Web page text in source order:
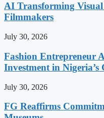
AI Transforming
Filmmakers
July 30, 2026
Fashion Entrepreneur
Investment in Nigeria’s
July 30, 2026
FG Reaffirms